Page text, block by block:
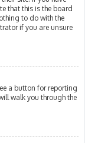
that this is the board
to do with the
if you are unsure
a button for reporting
walk you through the